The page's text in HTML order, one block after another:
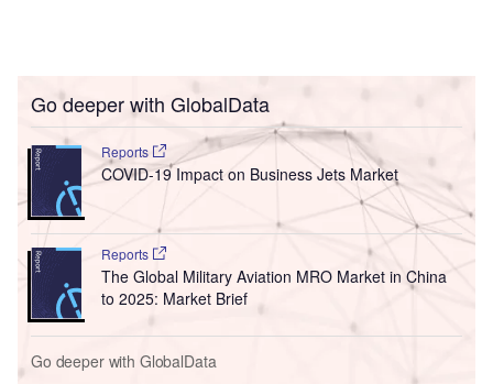
Go deeper with GlobalData
Reports
COVID-19 Impact on Business Jets Market
Reports
The Global Military Aviation MRO Market in China
to 2025: Market Brief
Go deeper with GlobalData